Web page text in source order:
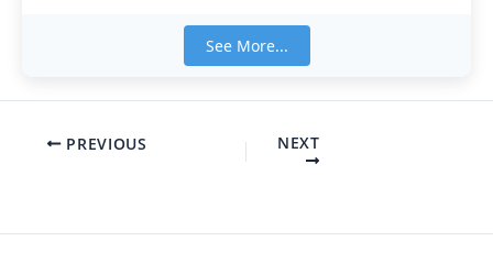
See More...
PREVIOUS NEXT